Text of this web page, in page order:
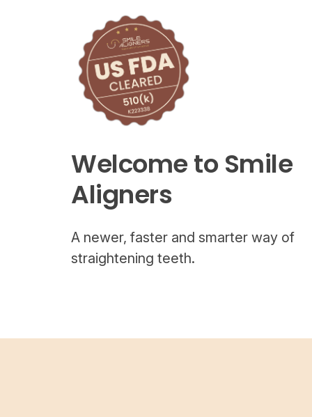
Welcome to Smile
Aligners
A newer, faster and smarter way of
straightening teeth.